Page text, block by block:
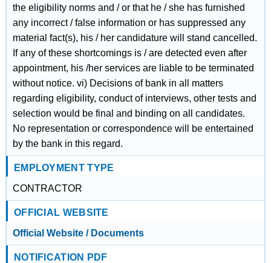
the eligibility norms and / or that he / she has furnished
any incorrect / false information or has suppressed any
material fact(s), his / her candidature will stand cancelled.
If any of these shortcomings is / are detected even after
appointment, his /her services are liable to be terminated
without notice. vi) Decisions of bank in all matters
regarding eligibility, conduct of interviews, other tests and
selection would be final and binding on all candidates.
No representation or correspondence will be entertained
by the bank in this regard.
EMPLOYMENT TYPE
CONTRACTOR
OFFICIAL WEBSITE
Official Website / Documents
NOTIFICATION PDF